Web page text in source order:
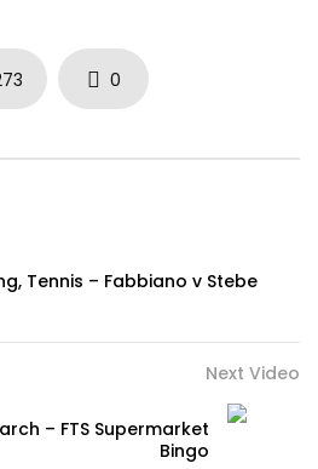
0
Tennis – Fabbiano v Stebe
Next Video
– FTS Supermarket
Bingo